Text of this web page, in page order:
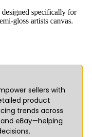
specifically for
gloss artists canvas.
sellers with
product
trends across
eBay—helping